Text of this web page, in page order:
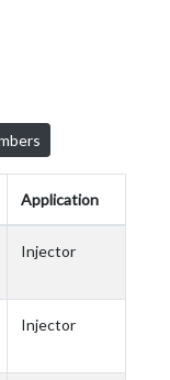
Application
Injector
Injector